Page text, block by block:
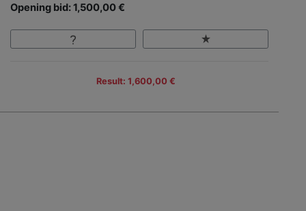
Opening bid: 1,500,00 €
Result: 1,600,00 €